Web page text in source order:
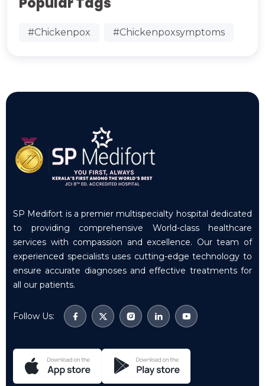
#Chickenpox #Chickenpoxsymptoms
SP Medifort is a premier multispecialty hospital dedicated
to providing comprehensive World-class healthcare
services with compassion and excellence. Our team of
experienced specialists uses cutting-edge technology to
ensure accurate diagnoses and effective treatments for
all our patients.
Follow Us: